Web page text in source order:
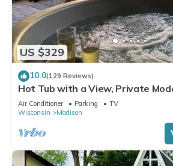
US $329
10.0(129 Reviews)
Hot Tub with a View, Private
Apartment, Conservancy Access
Air Conditioner Parking
TV
Wisconsin
Madison